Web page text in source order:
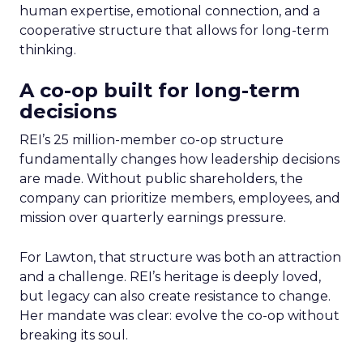
human expertise, emotional connection, and a
cooperative structure that allows for long-term
thinking.
A co-op built for long-term
decisions
REI’s 25 million-member co-op structure
fundamentally changes how leadership decisions
are made. Without public shareholders, the
company can prioritize members, employees, and
mission over quarterly earnings pressure.
For Lawton, that structure was both an attraction
and a challenge. REI’s heritage is deeply loved,
but legacy can also create resistance to change.
Her mandate was clear: evolve the co-op without
breaking its soul.